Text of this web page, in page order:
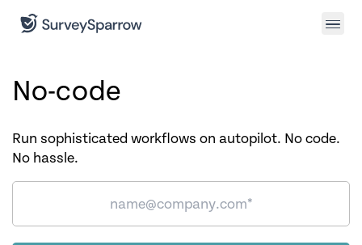
No-code
Run sophisticated workflows on autopilot. No code.
No hassle.